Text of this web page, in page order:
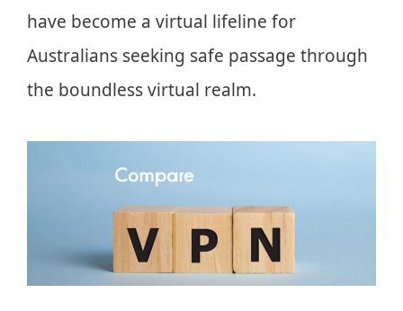
have become a virtual lifeline for
Australians seeking safe passage through
the boundless virtual realm.